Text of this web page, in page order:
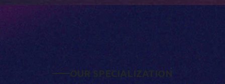
OU R S PECIA LIZATION